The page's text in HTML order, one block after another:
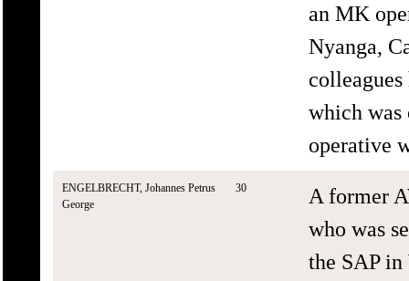
an MK
Nyanga,
which
operative
ENGELBRECHT, Johannes Petrus
George
30
A former
who was
the SAP in